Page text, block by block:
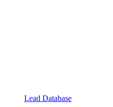
Lead Database